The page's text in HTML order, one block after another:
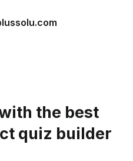
the best
quiz builder